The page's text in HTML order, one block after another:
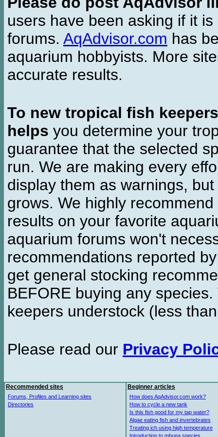
users have been asking if it
forums. AqAdvisor.com has
aquarium hobbyists. More
accurate results.
To new tropical fish keepers
helps you determine your
guarantee that the selected
run. We are making every
display them as warnings,
grows. We highly
results on your favorite
aquarium forums won't
recommendations reported
get general stocking
BEFORE buying any
keepers understock (less
Please read our Privacy
Recommended sites
Forums, Profiles and Learning sites
Directories
Beginner articles
How does AqAdvisor.com work?
How to cycle a new tank
Is this fish good for my tap water?
Algae eating fish and invertebrates
Treating ich using high temperature
Introduction to mbuna species